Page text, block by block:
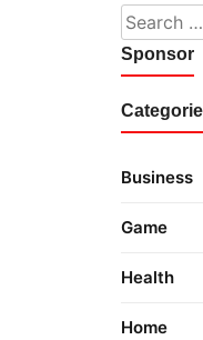
Search
Sponsor
Business
Game
Health
Home